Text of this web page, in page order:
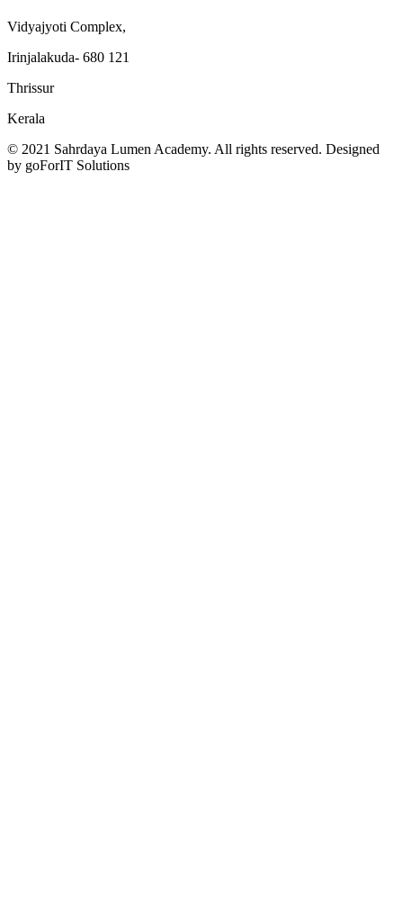
Vidyajyoti Complex,
Irinjalakuda- 680 121
Thrissur
Kerala
© 2021 Sahrdaya Lumen Academy. All rights reserved. Designed
by goForIT Solutions